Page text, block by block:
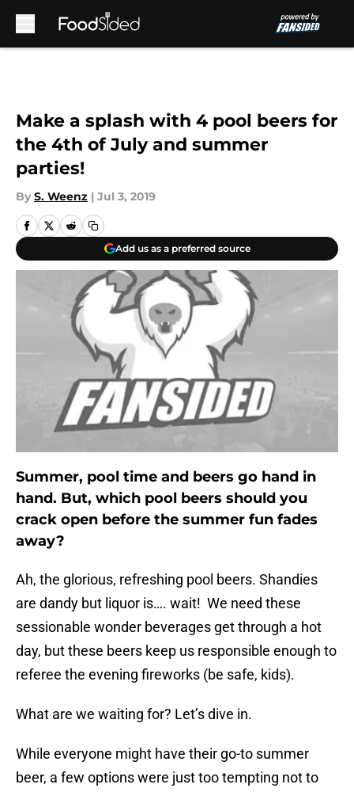
Make a splash with 4 pool beers for
the 4th of July and summer
parties!
By S. Weenz | Jul 3, 2019
Add us as a preferred source
Summer, pool time and beers go hand in
hand. But, which pool beers should you
crack open before the summer fun fades
away?
Ah, the glorious, refreshing pool beers. Shandies
are dandy but liquor is…. wait! We need these
sessionable wonder beverages get through a hot
day, but these beers keep us responsible enough to
referee the evening fireworks (be safe, kids).
What are we waiting for? Let’s dive in.
While everyone might have their go-to summer
beer, a few options were just too tempting not to